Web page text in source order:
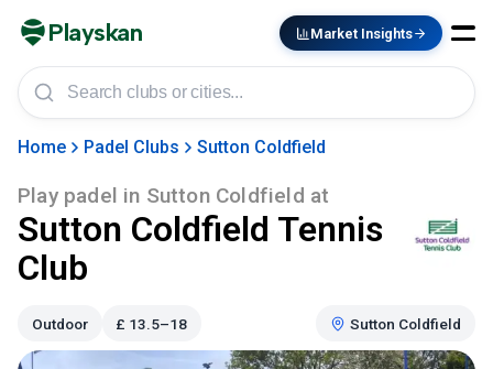
Playskan Market Insights
Home Padel Clubs Sutton Coldfield
Play padel in Sutton Coldfield at
Sutton Coldfield Tennis
Club
Outdoor £ 13.5–18 Sutton Coldfield